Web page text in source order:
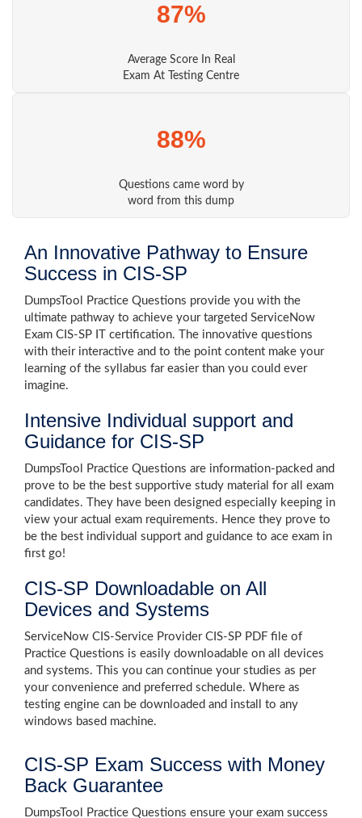
87%
Average Score In Real
Exam At Testing Centre
88%
Questions came word by
word from this dump
An Innovative Pathway to Ensure
Success in CIS-SP
DumpsTool Practice Questions provide you with the
ultimate pathway to achieve your targeted ServiceNow
Exam CIS-SP IT certification. The innovative questions
with their interactive and to the point content make your
learning of the syllabus far easier than you could ever
imagine.
Intensive Individual support and
Guidance for CIS-SP
DumpsTool Practice Questions are information-packed and
prove to be the best supportive study material for all exam
candidates. They have been designed especially keeping in
view your actual exam requirements. Hence they prove to
be the best individual support and guidance to ace exam in
first go!
CIS-SP Downloadable on All
Devices and Systems
ServiceNow CIS-Service Provider CIS-SP PDF file of
Practice Questions is easily downloadable on all devices
and systems. This you can continue your studies as per
your convenience and preferred schedule. Where as
testing engine can be downloaded and install to any
windows based machine.
CIS-SP Exam Success with Money
Back Guarantee
DumpsTool Practice Questions ensure your exam success